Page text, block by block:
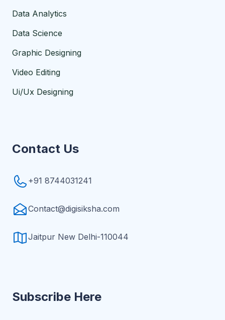
Data Analytics
Data Science
Graphic Designing
Video Editing
Ui/Ux Designing
Contact Us
+91 8744031241
Contact@digisiksha.com
Jaitpur New Delhi-110044
Subscribe Here